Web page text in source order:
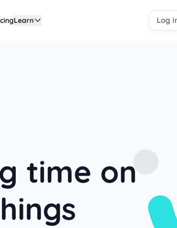
Learn Log
time on